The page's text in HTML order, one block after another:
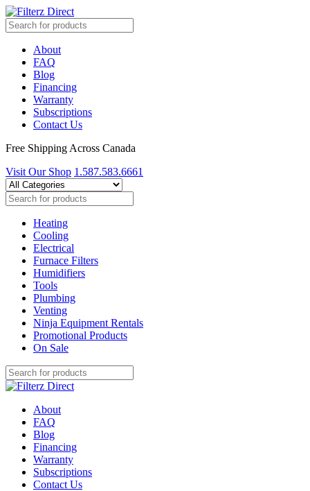
About
FAQ
Blog
Financing
Warranty
Subscriptions
Contact Us
Free Shipping Across Canada
Visit Our Shop 1.587.583.6661
Heating
Cooling
Electrical
Furnace Filters
Humidifiers
Tools
Plumbing
Venting
Ninja Equipment Rentals
Promotional Products
On Sale
About
FAQ
Blog
Financing
Warranty
Subscriptions
Contact Us